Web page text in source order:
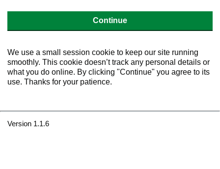
Continue
We use a small session cookie to keep our site running
smoothly. This cookie doesn’t track any personal details or
what you do online. By clicking "Continue" you agree to its
use. Thanks for your patience.
Version 1.1.6